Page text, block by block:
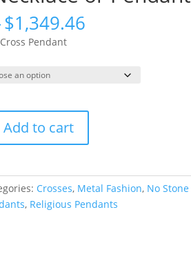
$1,349.46
through
$1,349.46
Pendant
Add to cart
Crosses, Metal Fashion, No Stone
, Religious Pendants